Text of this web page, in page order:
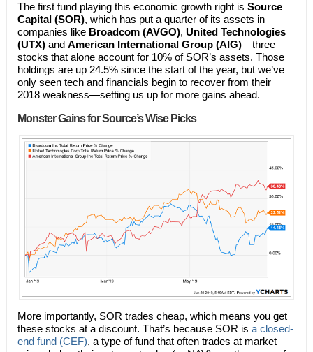
The first fund playing this economic growth right is Source
Capital (SOR), which has put a quarter of its assets in
companies like Broadcom (AVGO), United Technologies
(UTX)and American International Group (AIG)—three
stocks that alone account for 10% of SOR’s assets. Those
holdings are up 24.5% since the start of the year, but we’ve
only seen tech and financials begin to recover from their
2018 weakness—setting us up for more gains ahead.
Monster Gains for Source’s Wise Picks
More importantly, SOR trades cheap, which means you get
these stocks at a discount. That’s because SOR is a closed-
end fund (CEF), a type of fund that often trades at market